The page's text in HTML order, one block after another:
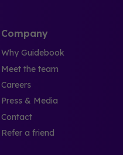
Company
Why Guidebook
Meet the team
Careers
Press & Media
Contact
Refer a friend